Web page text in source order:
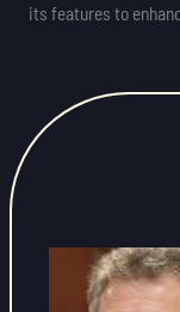
its features to